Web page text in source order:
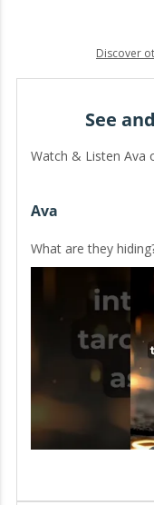
Discover
See
Watch & Listen Ava
Ava
What are they